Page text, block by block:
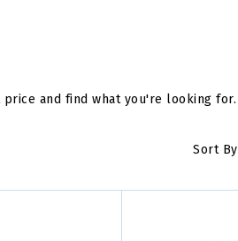
and find what you're looking for.
Sort By